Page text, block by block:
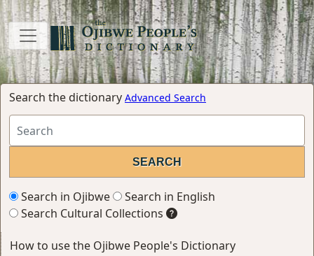
Search the dictionary Advanced Search
Search in Ojibwe
Search in English
Search Cultural Collections
How to use the Ojibwe People's Dictionary